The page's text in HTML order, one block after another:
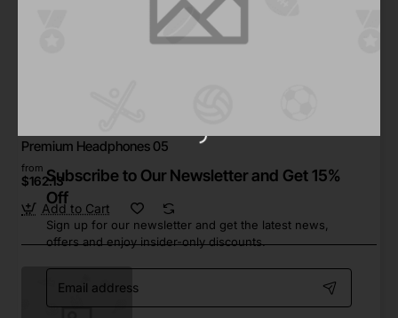
Subscribe to Our Newsletter and Get 15%
Off
Sign up for our newsletter and get the latest news,
offers and enjoy insider-only discounts.
Email
address
Premium Headphones 05
from
$162.13
Add to Cart